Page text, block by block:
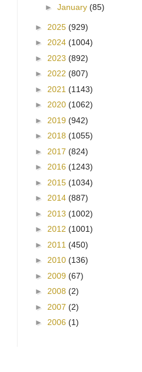
► January (85)
► 2025 (929)
► 2024 (1004)
► 2023 (892)
► 2022 (807)
► 2021 (1143)
► 2020 (1062)
► 2019 (942)
► 2018 (1055)
► 2017 (824)
► 2016 (1243)
► 2015 (1034)
► 2014 (887)
► 2013 (1002)
► 2012 (1001)
► 2011 (450)
► 2010 (136)
► 2009 (67)
► 2008 (2)
► 2007 (2)
► 2006 (1)